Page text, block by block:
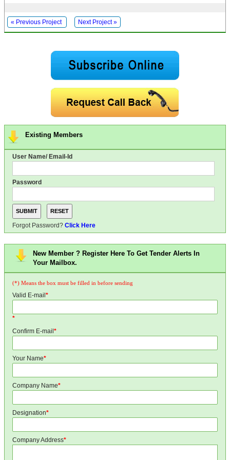
« Previous Project Next Project »
Existing Members
User Name/ Email-Id
Password
Forgot Password? Click Here
New Member ? Register Here To Get Tender Alerts In
Your Mailbox.
(*) Means the box must be filled in before sending
Valid E-mail *
*
Confirm E-mail *
Your Name*
Company Name*
Designation*
Company Address*